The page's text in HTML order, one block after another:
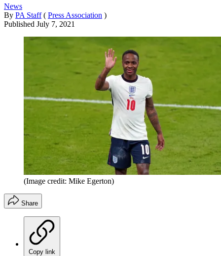
News
By PA Staff ( Press Association )
Published July 7, 2021
(Image credit: Mike Egerton)
Share
Copy link